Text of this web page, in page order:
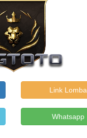
Link Lomba
Whatsapp